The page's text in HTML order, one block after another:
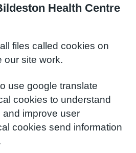
Health Centre
files called cookies on
our site work.
use google translate
cookies to understand
and improve user
cookies send information